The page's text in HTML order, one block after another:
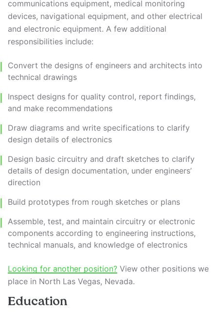
communications equipment, medical monitoring
devices, navigational equipment, and other electrical
and electronic equipment. A few additional
responsibilities include:
Convert the designs of engineers and architects into
technical drawings
Inspect designs for quality control, report findings,
and make recommendations
Draw diagrams and write specifications to clarify
design details of electronics
Design basic circuitry and draft sketches to clarify
details of design documentation, under engineers’
direction
Build prototypes from rough sketches or plans
Assemble, test, and maintain circuitry or electronic
components according to engineering instructions,
technical manuals, and knowledge of electronics
Looking for another position? View other positions we
place in North Las Vegas, Nevada.
Education